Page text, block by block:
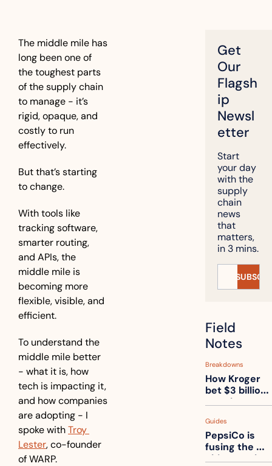
The middle mile has
long been one of
the toughest parts
of the supply chain
to manage - it’s
rigid, opaque, and
costly to run
effectively.
But that’s starting
to change.
With tools like
tracking software,
smarter routing,
and APIs, the
middle mile is
becoming more
flexible, visible, and
efficient.
To understand the
middle mile better
- what it is, how
tech is impacting it,
and how companies
are adopting - I
spoke with Troy
Lester, co-founder
of WARP.
Get
Our
Flagsh
ip
Newsl
etter
Start
your day
with the
supply
chain
news
that
matters,
in 3 mins.
Field
Notes
Breakdowns
How Kroger
bet $3 billion
on robots,
back to its
stores
Guides
PepsiCo is
fusing the
chips truck